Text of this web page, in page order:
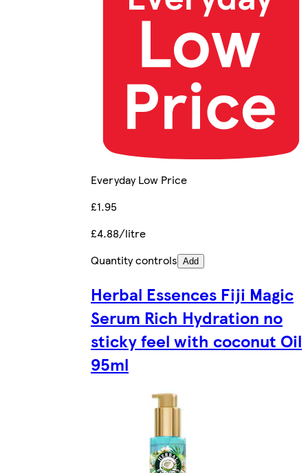
Everyday Low Price
£1.95
£4.88/litre
Quantity controls Add
Herbal Essences Fiji Magic
Serum Rich Hydration no
sticky feel with coconut Oil
95ml